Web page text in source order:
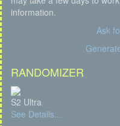
information.
Ask
RANDOMIZER
S2 Ultra
See Details...